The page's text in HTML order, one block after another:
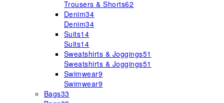
Trousers & Shorts62
Denim34
Denim34
Suits14
Suits14
Sweatshirts & Joggings51
Sweatshirts & Joggings51
Swimwear9
Swimwear9
Bags33